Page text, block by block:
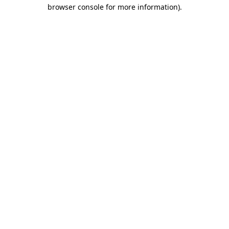
browser console for more information).